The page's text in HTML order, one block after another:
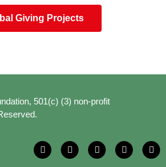
Giving Projects
501(c) (3) non-profit